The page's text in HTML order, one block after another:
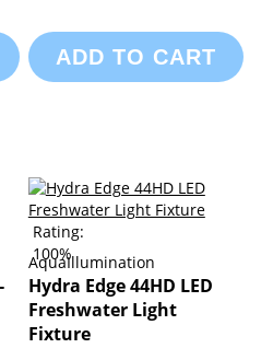
ADD TO CART
Rating:
100%
AquaIllumination
Hydra Edge 44HD LED
Freshwater Light
Fixture